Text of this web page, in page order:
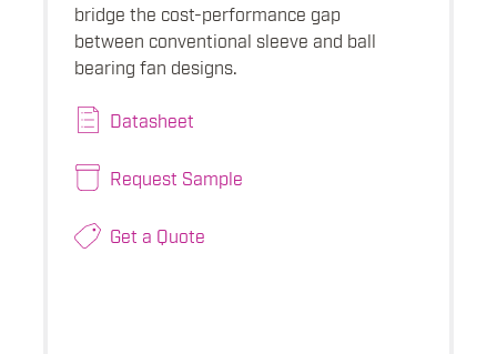
bridge the cost-performance gap
between conventional sleeve and ball
bearing fan designs.
Datasheet
Request Sample
Get a Quote